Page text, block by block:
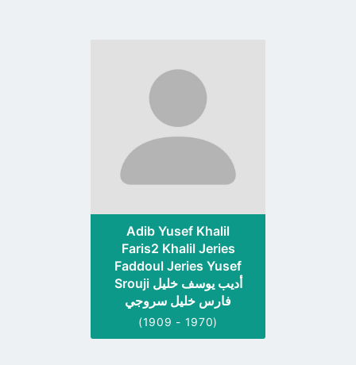
profile
page
Adib Yusef Khalil
Faris2 Khalil Jeries
Faddoul Jeries Yusef
Srouji أديب يوسف خليل
فارس خليل سروجي
(1909 - 1970)